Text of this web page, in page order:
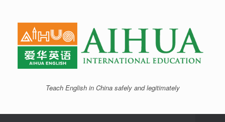
Teach English in China safely and legitimately